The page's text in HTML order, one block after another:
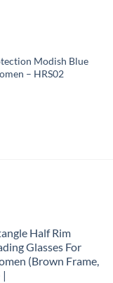
Modish Blue
– HRS02
Half Rim
Glasses For
(Brown Frame,
|